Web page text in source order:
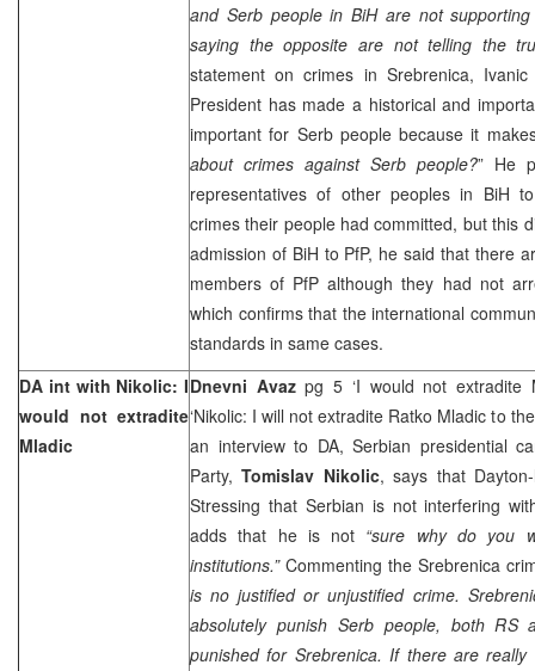
and Serb people in BiH are not
saying the opposite are not telling the
statement on crimes in Srebrenica,
President has made a historical and
important for Serb people because it
about crimes against Serb people?” He
representatives of other peoples in BiH
crimes their people had committed, but this
admission of BiH to PfP, he said that there
members of PfP although they had not
which confirms that the international
standards in same cases.
DA int with Nikolic: I
would not extradite
Mladic
Dnevni Avazpg 5 ‘I would not extradite
‘Nikolic: I will not extradite Ratko Mladic to
an interview to DA, Serbian presidential
Party,Tomislav Nikolic, says that
Stressing that Serbian is not interfering
adds that he is not “sure why do you
institutions.”Commenting the Srebrenica
is no justified or unjustified crime.
absolutely punish Serb people, both RS
punished for Srebrenica. If there are